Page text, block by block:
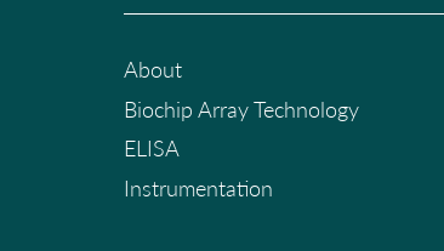
About
Biochip Array Technology
ELISA
Instrumentation